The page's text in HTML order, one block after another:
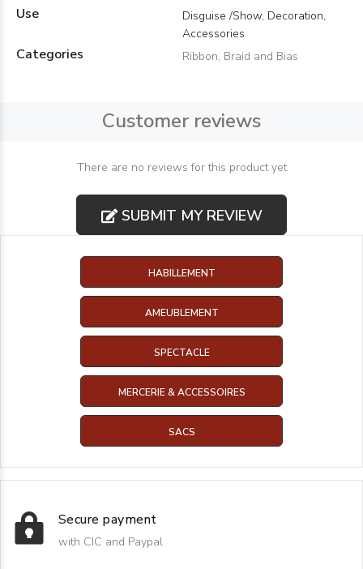
Use
Disguise /Show, Decoration,
Accessories
Categories Ribbon, Braid and Bias
Customer reviews
There are no reviews for this product yet
SUBMIT MY REVIEW
HABILLEMENT
AMEUBLEMENT
SPECTACLE
MERCERIE & ACCESSOIRES
SACS
Secure payment
with CIC and Paypal